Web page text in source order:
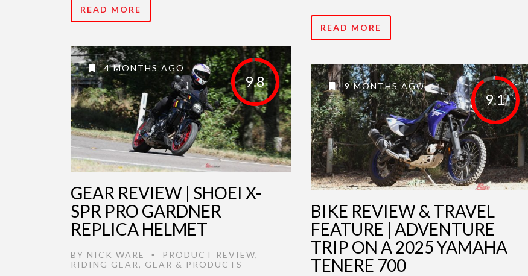
READ MORE
READ MORE
9.8
4 MONTHS AGO
GEAR REVIEW | SHOEI X-
SPR PRO GARDNER
REPLICA HELMET
BY NICK WARE • PRODUCT REVIEW,
RIDING GEAR, GEAR & PRODUCTS
9.1
9 MONTHS AGO
BIKE REVIEW & TRAVEL
FEATURE | ADVENTURE
TRIP ON A 2025 YAMAHA
TENERE 700